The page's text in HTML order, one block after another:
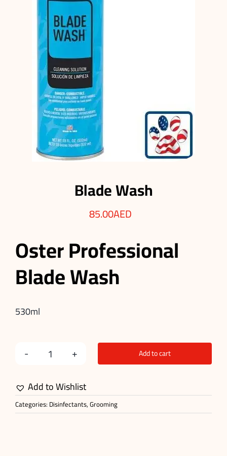
Blade Wash
85.00AED
Oster Professional
Blade Wash
530ml
Blade
Wash
quantity
Add to cart
Add to Wishlist
Categories: Disinfectants,Grooming